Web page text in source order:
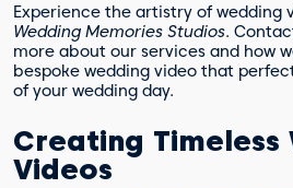
Experience the artistry of wedding
Wedding Memories Studios.
more about our services and how
bespoke wedding video that
of your wedding day.
Creating Timeless
Videos